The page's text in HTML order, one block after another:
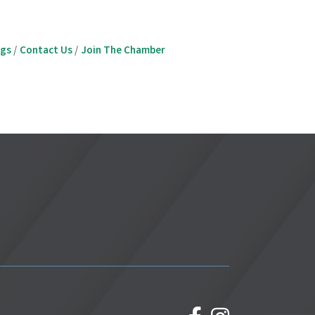
Contact Us Join The Chamber